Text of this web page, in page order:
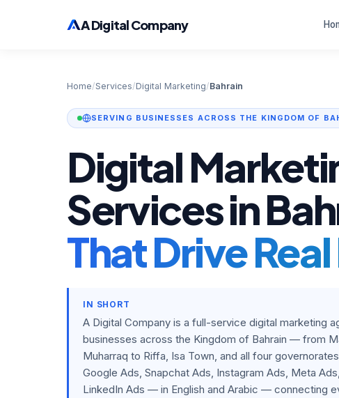
A Digital Company
Home/Services/Digital Marketing/Bahrain
SERVING BUSINESSES ACROSS THE KINGDOM OF
Digital
Services in
That Drive
IN SHORT
A Digital Company is a full-service digital marketing
businesses across the Kingdom of Bahrain — from
Muharraq to Riffa, Isa Town, and all four
Google Ads, Snapchat Ads, Instagram Ads, Meta
LinkedIn Ads — in English and Arabic — connecting